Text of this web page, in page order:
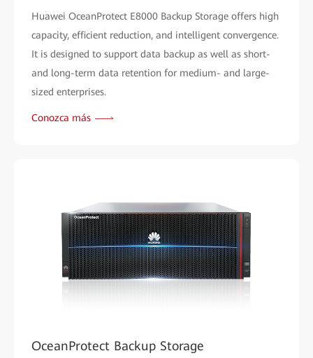
Huawei OceanProtect E8000 Backup Storage offers high
capacity, efficient reduction, and intelligent convergence.
It is designed to support data backup as well as short-
and long-term data retention for medium- and large-
sized enterprises.
Conozca más
OceanProtect Backup Storage